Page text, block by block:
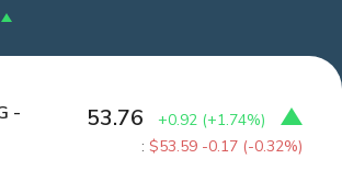
-
53.76 +0.92 (+1.74%)
:$53.59 -0.17 (-0.32%)